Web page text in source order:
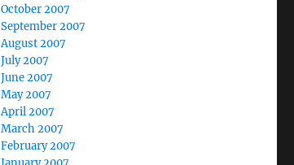
October 2007
September 2007
August 2007
July 2007
June 2007
May 2007
April 2007
March 2007
February 2007